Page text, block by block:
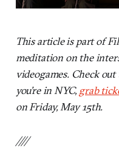
This article is part of
meditation on the
videogames. Check
you’re in NYC,grab
on Friday, May 15th.
////